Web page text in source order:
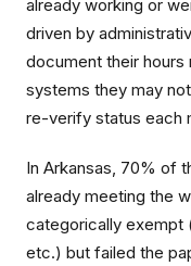
already working or
driven by
document their hours
systems they may
re-verify status each
In Arkansas, 70% of
already meeting the
categorically exempt
etc.) but failed the